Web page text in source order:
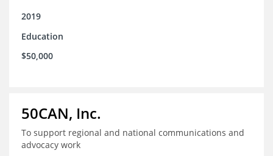
2019
Education
$50,000
50CAN, Inc.
To support regional and national communications and
advocacy work